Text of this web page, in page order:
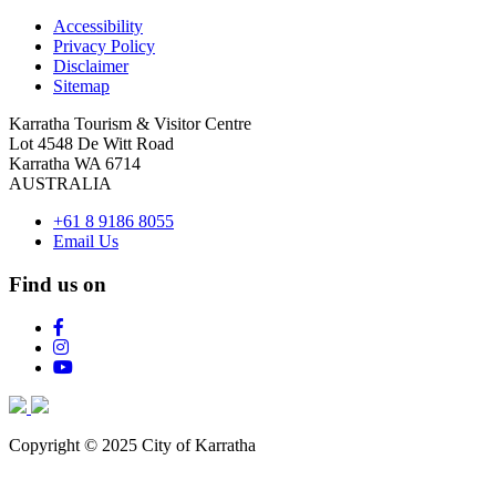
Accessibility
Privacy Policy
Disclaimer
Sitemap
Karratha Tourism & Visitor Centre
Lot 4548 De Witt Road
Karratha WA 6714
AUSTRALIA
+61 8 9186 8055
Email Us
Find us on
Copyright © 2025 City of Karratha